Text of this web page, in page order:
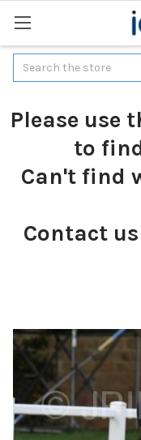
Search
Please use
to
Can't find
Contact